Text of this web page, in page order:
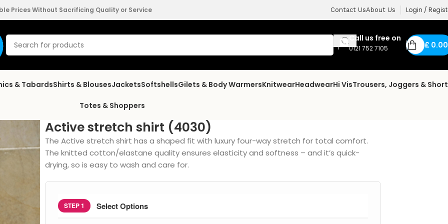
Prices Without Sacrificing Quality or Service Contact UsAbout Us Login /
Call us free on
0121 752 7105 £ 0.00
& TabardsShirts & BlousesJacketsSoftshellsGilets & Body WarmersKnitwearHeadwearHi VisTrousers, Joggers &
Totes & Shoppers
Active stretch shirt (4030)
The Active stretch shirt has a shaped fit with luxury four-way stretch for total comfort.
The knitted cotton/elastane quality ensures elasticity and softness – and it’s quick-
drying, so is easy to wash and care for.
STEP 1 Select Options